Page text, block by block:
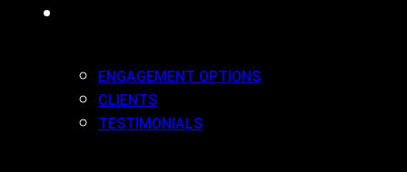
ENGAGEMENT OPTIONS
CLIENTS
TESTIMONIALS